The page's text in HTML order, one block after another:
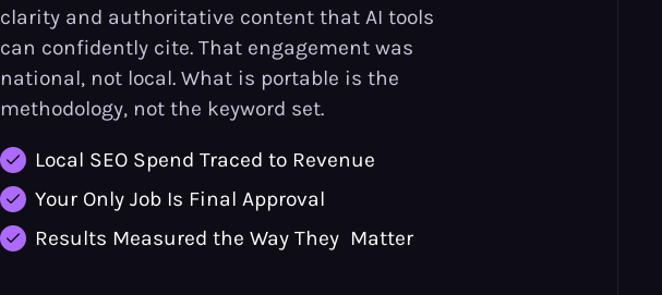
clarity and authoritative content that AI tools
can confidently cite. That engagement was
national, not local. What is portable is the
methodology, not the keyword set.
Local SEO Spend Traced to Revenue
Your Only Job Is Final Approval
Results Measured the Way They Matter